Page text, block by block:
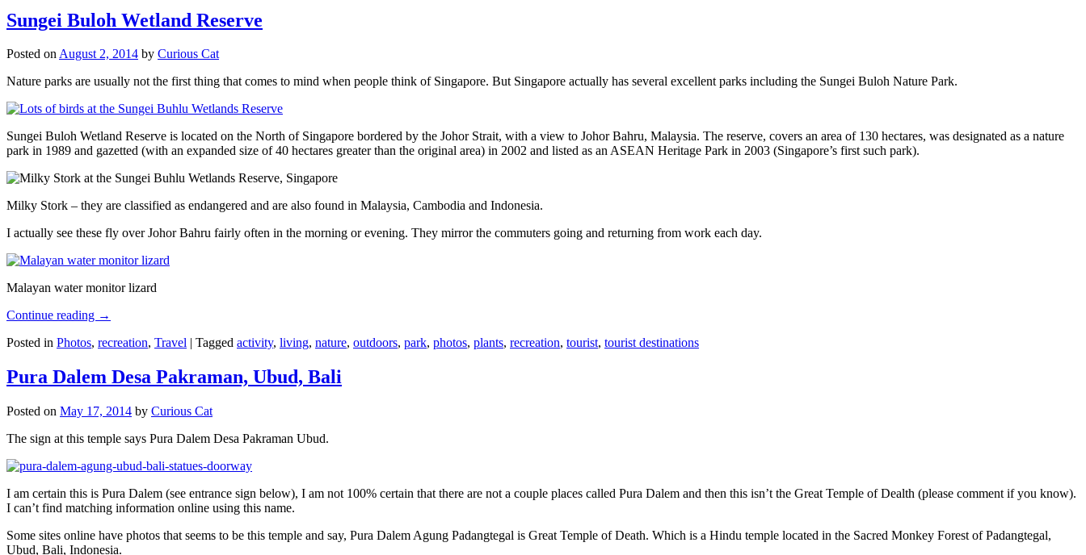
Sungei Buloh Wetland Reserve
Posted onAugust 2, 2014 by Curious Cat
Nature parks are usually not the first thing that comes to mind when people think of Singapore. But Singapore actually has several excellent parks including the Sungei Buloh Nature Park.
Sungei Buloh Wetland Reserve is located on the North of Singapore bordered by the Johor Strait, with a view to Johor Bahru, Malaysia. The reserve, covers an area of 130 hectares, was designated as a nature
park in 1989 and gazetted (with an expanded size of 40 hectares greater than the original area) in 2002 and listed as an ASEAN Heritage Park in 2003 (Singapore’s first such park).
Milky Stork – they are classified as endangered and are also found in Malaysia, Cambodia and Indonesia.
I actually see these fly over Johor Bahru fairly often in the morning or evening. They mirror the commuters going and returning from work each day.
Malayan water monitor lizard
Continue reading →
Posted in Photos, recreation, Travel | Tagged activity, living, nature, outdoors, park, photos, plants, recreation, tourist, tourist destinations
Pura Dalem Desa Pakraman, Ubud, Bali
Posted on May 17, 2014 by Curious Cat
The sign at this temple says Pura Dalem Desa Pakraman Ubud.
I am certain this is Pura Dalem (see entrance sign below), I am not 100% certain that there are not a couple places called Pura Dalem and then this isn’t the Great Temple of Dealth (please comment if you know).
I can’t find matching information online using this name.
Some sites online have photos that seems to be this temple and say, Pura Dalem Agung Padangtegal is Great Temple of Death. Which is a Hindu temple located in the Sacred Monkey Forest of Padangtegal,
Ubud, Bali, Indonesia.